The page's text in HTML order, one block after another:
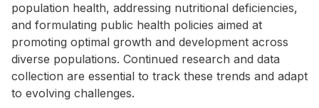
population health, addressing nutritional deficiencies,
and formulating public health policies aimed at
promoting optimal growth and development across
diverse populations. Continued research and data
collection are essential to track these trends and adapt
to evolving challenges.